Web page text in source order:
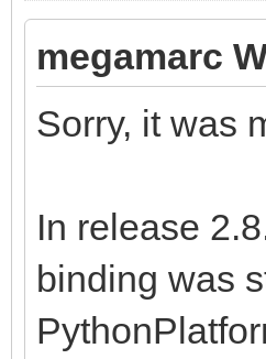
megamarc
Sorry, it was
In release
binding was